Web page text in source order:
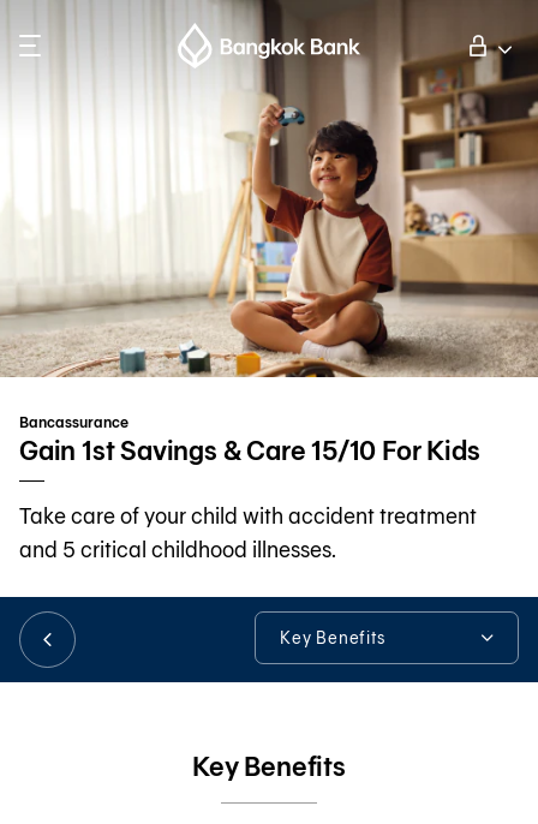
International Banking
Investor Relations
About Bangkok Bank
華人事務
日本語
Bancassurance
Gain 1st Savings & Care 15/10 For Kids
Take care of your child with accident treatment
and 5 critical childhood illnesses.
Key Benefits
Additional Information
Key Benefits